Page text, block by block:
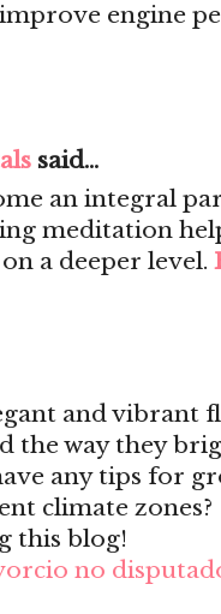
engine
said...
an integral
meditation
a deeper level.
and vibrant
the way they
any tips for
climate zones?
this blog!
no